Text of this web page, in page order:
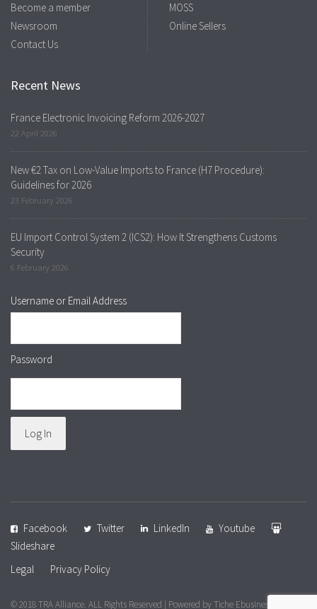
Become a member
Newsroom
Contact Us
MOSS
Online Sellers
Recent News
France Electronic Invoicing Reform 2026-2027
22 April 2026
New €2 Tax on Low-Value Imports to France (H7 Procedure):
Guidelines for 2026
23 February 2026
EU Import Control System 2 (ICS2): How It Strengthens Customs
Security
6 February 2026
Username or Email Address
Password
Facebook Twitter LinkedIn
Youtube
Slideshare
Legal
Privacy Policy
© 2018 TRA Alliance. ALL Rights Reserved | Powered byTiche Ebusiness &